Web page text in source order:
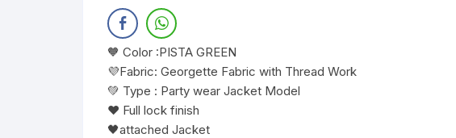
🧡 Color :PISTA GREEN
💜Fabric: Georgette Fabric with Thread Work
💚 Type : Party wear Jacket Model
❤️ Full lock finish
🖤attached Jacket